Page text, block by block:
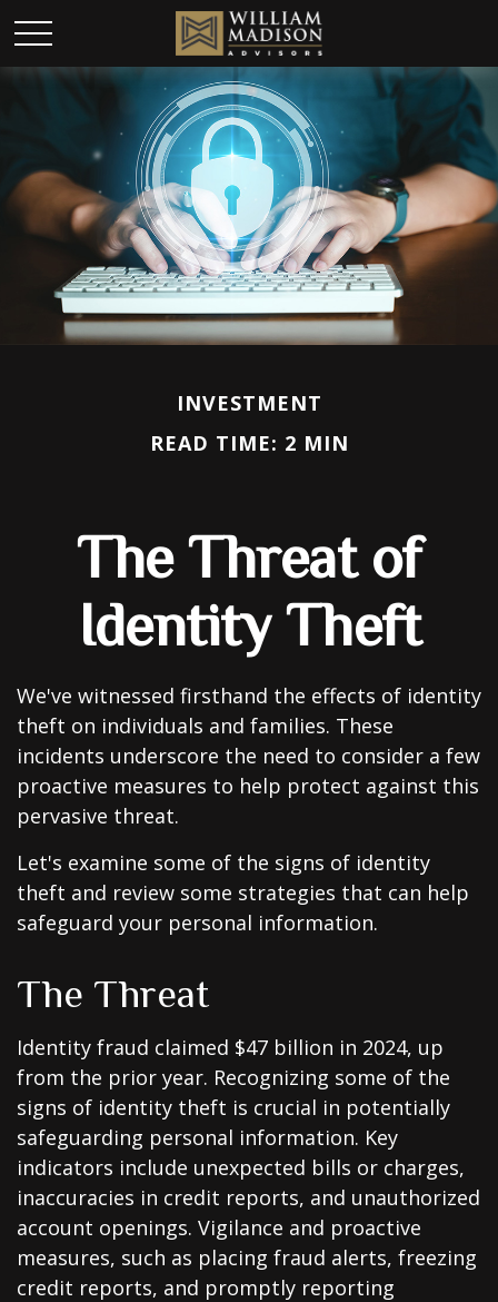
INVESTMENT
READ TIME: 2 MIN
The Threat of
Identity Theft
We've witnessed firsthand the effects of identity
theft on individuals and families. These
incidents underscore the need to consider a few
proactive measures to help protect against this
pervasive threat.
Let's examine some of the signs of identity
theft and review some strategies that can help
safeguard your personal information.
The Threat
Identity fraud claimed $47 billion in 2024, up
from the prior year. Recognizing some of the
signs of identity theft is crucial in potentially
safeguarding personal information. Key
indicators include unexpected bills or charges,
inaccuracies in credit reports, and unauthorized
account openings. Vigilance and proactive
measures, such as placing fraud alerts, freezing
credit reports, and promptly reporting